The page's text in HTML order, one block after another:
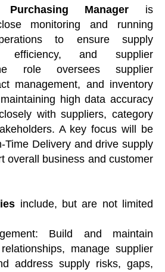
Purchasing Manager is
monitoring and running
to ensure supply
efficiency, and supplier
role oversees supplier
management, and inventory
high data accuracy
with suppliers, category
A key focus will be
Time Delivery and drive supply
overall business and customer
include, but are not limited
Build and maintain
manage supplier
address supply risks, gaps,